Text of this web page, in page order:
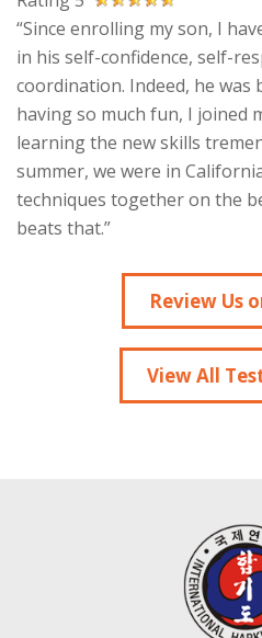
“Since enrolling my son, I
in his self-confidence, self-
coordination. Indeed, he was
having so much fun, I joined
learning the new skills
summer, we were in
techniques together on the
beats that.”
Review Us
View All